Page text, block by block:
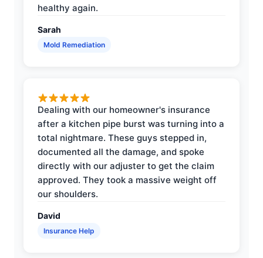
healthy again.
Sarah
Mold Remediation
Dealing with our homeowner's insurance
after a kitchen pipe burst was turning into a
total nightmare. These guys stepped in,
documented all the damage, and spoke
directly with our adjuster to get the claim
approved. They took a massive weight off
our shoulders.
David
Insurance Help